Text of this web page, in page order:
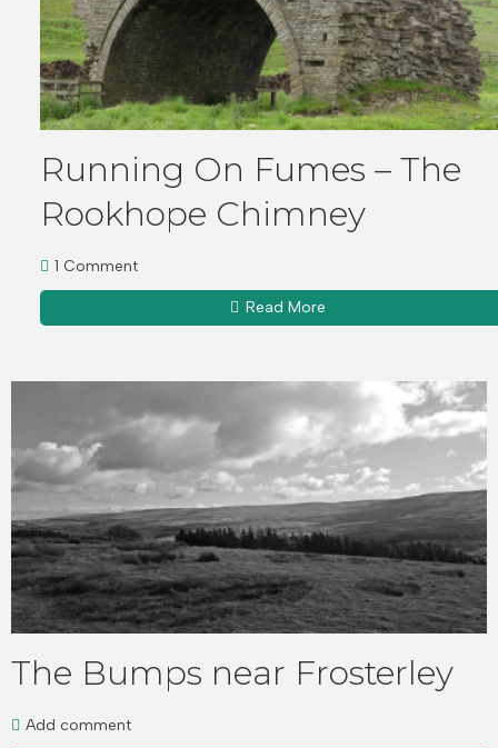
Running On Fumes – The
Rookhope Chimney
1 Comment
Read More
The Bumps near Frosterley
Add comment